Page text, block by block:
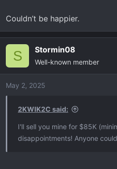
Couldn’t be happier.
S Stormin08
Well-known member
May 2, 2025
2KWIK2C said:
I'll sell you mine for $85K
disappointments! Anyone